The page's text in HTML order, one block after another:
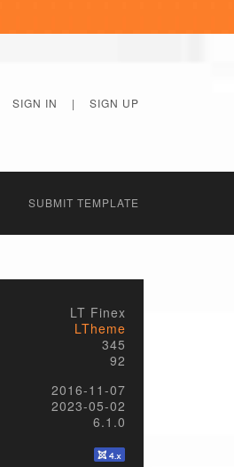
SIGN IN | SIGN UP
SUBMIT TEMPLATE
LT Finex
LTheme
345
92
2016-11-07
2023-05-02
6.1.0